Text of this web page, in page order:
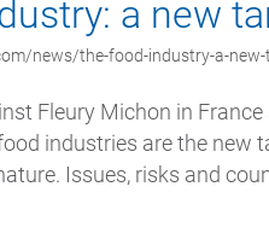
a new
news/the-food-industry-a-
Fleury Michon in
industries are the new
Issues, risks and